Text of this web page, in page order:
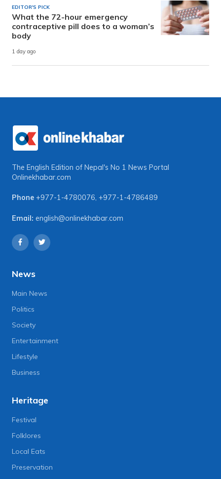
EDITOR'S PICK
What the 72-hour emergency
contraceptive pill does to a woman’s
body
1 day ago
The English Edition of Nepal's No 1 News Portal
Onlinekhabar.com
Phone +977-1-4780076, +977-1-4786489
Email: english@onlinekhabar.com
News
Main News
Politics
Society
Entertainment
Lifestyle
Business
Heritage
Festival
Folklores
Local Eats
Preservation